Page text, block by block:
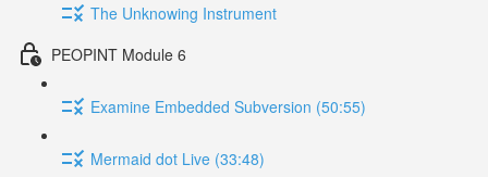
The Unknowing Instrument
PEOPINT Module 6
Examine Embedded Subversion (50:55)
Mermaid dot Live (33:48)